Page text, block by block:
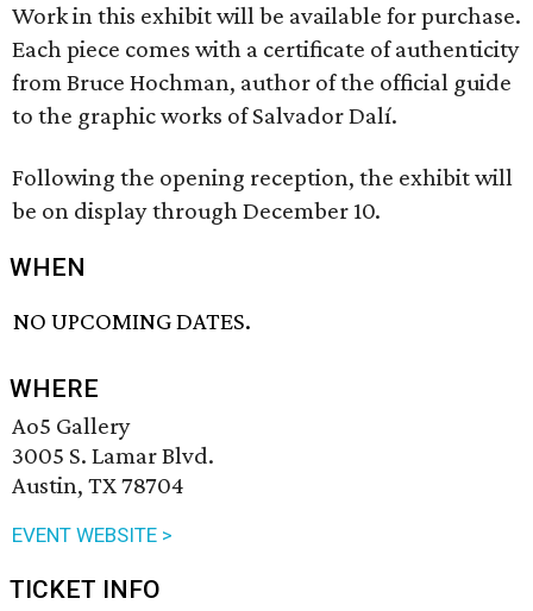
Work in this exhibit will be available for purchase.
Each piece comes with a certificate of authenticity
from Bruce Hochman, author of the official guide
to the graphic works of Salvador Dalí.
Following the opening reception, the exhibit will
be on display through December 10.
WHEN
NO UPCOMING DATES.
WHERE
Ao5 Gallery
3005 S. Lamar Blvd.
Austin, TX 78704
EVENT WEBSITE >
TICKET INFO